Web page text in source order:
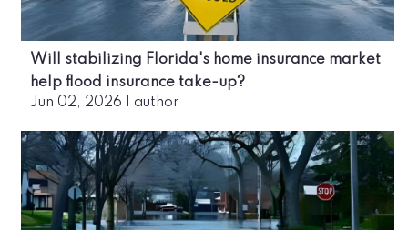
Will stabilizing Florida's home insurance market
help flood insurance take-up?
Jun 02, 2026 author